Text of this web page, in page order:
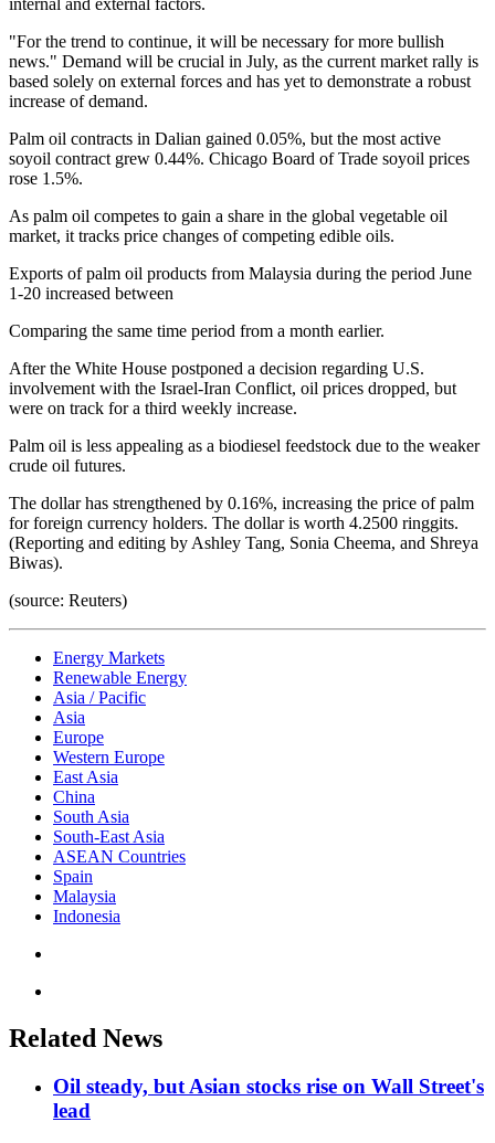
"For the trend to continue, it will be necessary for more bullish
news." Demand will be crucial in July, as the current market rally is
based solely on external forces and has yet to demonstrate a robust
increase of demand.
Palm oil contracts in Dalian gained 0.05%, but the most active
soyoil contract grew 0.44%. Chicago Board of Trade soyoil prices
rose 1.5%.
As palm oil competes to gain a share in the global vegetable oil
market, it tracks price changes of competing edible oils.
Exports of palm oil products from Malaysia during the period June
1-20 increased between
Comparing the same time period from a month earlier.
After the White House postponed a decision regarding U.S.
involvement with the Israel-Iran Conflict, oil prices dropped, but
were on track for a third weekly increase.
Palm oil is less appealing as a biodiesel feedstock due to the weaker
crude oil futures.
The dollar has strengthened by 0.16%, increasing the price of palm
for foreign currency holders. The dollar is worth 4.2500 ringgits.
(Reporting and editing by Ashley Tang, Sonia Cheema, and Shreya
Biwas).
(source: Reuters)
Energy Markets
Renewable Energy
Asia / Pacific
Asia
Europe
Western Europe
East Asia
China
South Asia
South-East Asia
ASEAN Countries
Spain
Malaysia
Indonesia
Related News
Oil steady, but Asian stocks rise on Wall Street's
lead